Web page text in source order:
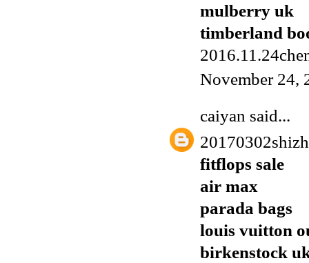
mulberry uk
timberland
November 24,
caiyan said...
fitflops sale
air max
parada bags
louis vuitton
birkenstock